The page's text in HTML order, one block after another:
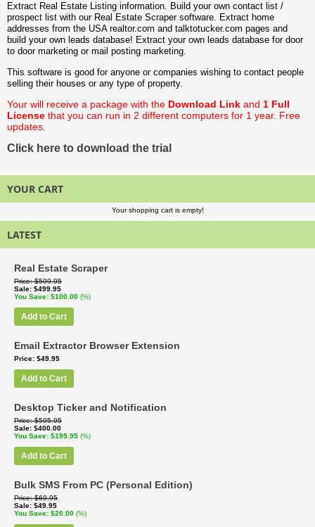
Extract Real Estate Listing information. Build your own contact list /
prospect list with our Real Estate Scraper software. Extract home
addresses from the USA realtor.com and talktotucker.com pages and
build your own leads database! Extract your own leads database for door
to door marketing or mail posting marketing.
This software is good for anyone or companies wishing to contact people
selling their houses or any type of property.
Your will receive a package with the Download Link and 1 Full
License that you can run in 2 different computers for 1 year. Free
updates.
Click here to download the trial
YOUR CART
Your shopping cart is empty!
LATEST
Real Estate Scraper
Price $599.95
Sale $499.95
You Save $100.00 (%)
Add to Cart
Email Extractor Browser Extension
Price $49.95
Add to Cart
Desktop Ticker and Notification
Price $595.95
Sale $400.00
You Save $195.95 (%)
Add to Cart
Bulk SMS From PC (Personal Edition)
Price $69.95
Sale $49.95
You Save $20.00 (%)